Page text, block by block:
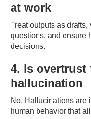
at work
Treat outputs as
questions, and ensure
decisions.
4. Is overtrust
hallucination
No. Hallucinations are
human behavior that